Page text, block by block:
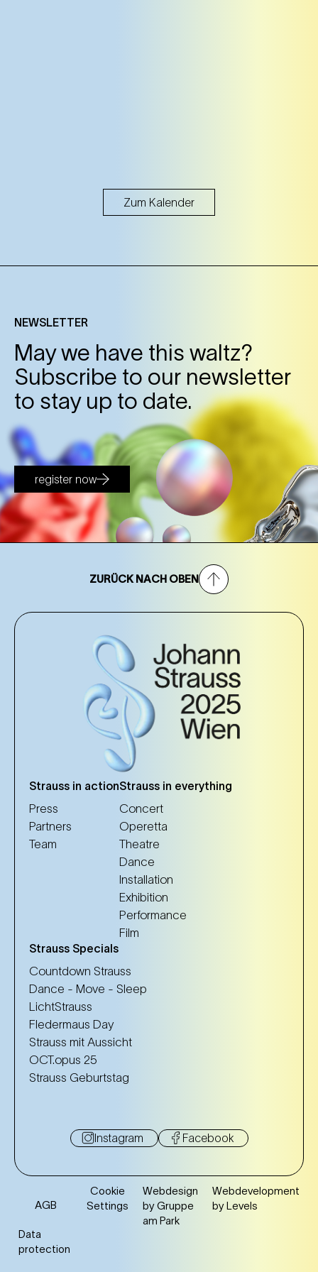
Zum Kalender
NEWSLETTER
May we have this waltz?
Subscribe to our newsletter
to stay up to date.
register now
ZURÜCK NACH OBEN
Strauss in action
Press
Partners
Team
Strauss in everything
Concert
Operetta
Theatre
Dance
Installation
Exhibition
Performance
Film
Strauss Specials
Countdown Strauss
Dance - Move - Sleep
LichtStrauss
Fledermaus Day
Strauss mit Aussicht
OCT.opus 25
Strauss Geburtstag
Instagram Facebook
AGB
Data
protection
Cookie
Settings
Webdesign
by Gruppe
am Park
Webdevelopment
by Levels